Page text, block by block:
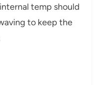
temp should
to keep the